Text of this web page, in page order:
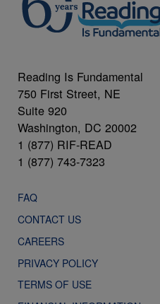
Reading Is Fundamental
750 First Street, NE
Suite 920
Washington, DC 20002
1 (877) RIF-READ
1 (877) 743-7323
FAQ
CONTACT US
CAREERS
PRIVACY POLICY
TERMS OF USE